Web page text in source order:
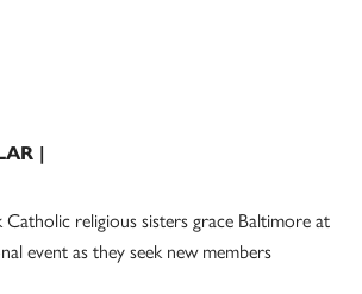
|
Catholic religious sisters grace Baltimore at
event as they seek new members